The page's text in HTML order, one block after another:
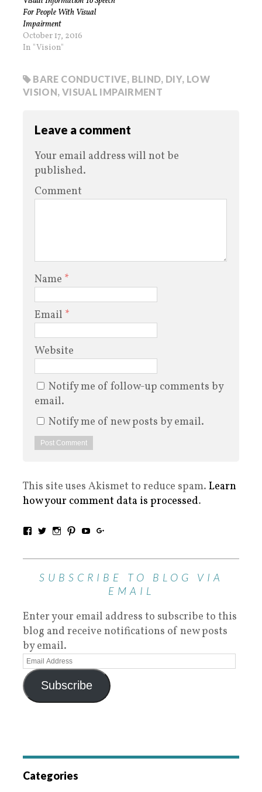
For People With Visual
Impairment
October 17, 2016
In "Vision"
BARE CONDUCTIVE, BLIND, DIY, LOW
VISION, VISUAL IMPAIRMENT
Leave a comment
Your email address will not be
published.
Comment
Name *
Email *
Website
Notify me of follow-up comments by
email.
Notify me of new posts by email.
This site uses Akismet to reduce spam. Learn
how your comment data is processed.
SUBSCRIBE TO BLOG VIA
EMAIL
Enter your email address to subscribe to this
blog and receive notifications of new posts
by email.
Subscribe
Categories